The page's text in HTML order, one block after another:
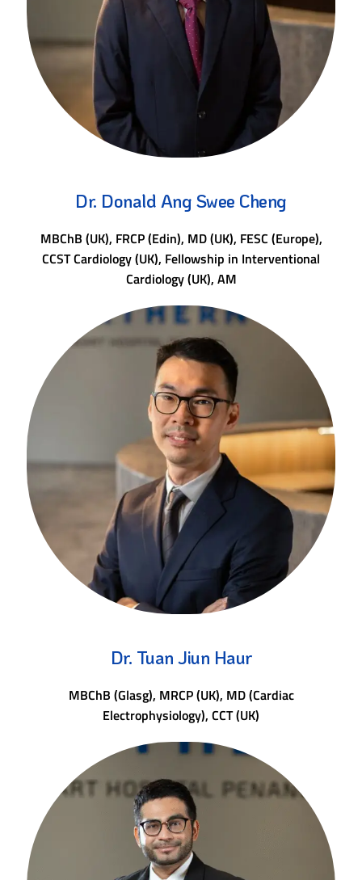
Dr. Donald Ang Swee Cheng
MBChB (UK), FRCP (Edin), MD (UK), FESC (Europe),
CCST Cardiology (UK), Fellowship in Interventional
Cardiology (UK), AM
Dr. Tuan Jiun Haur
MBChB (Glasg), MRCP (UK), MD (Cardiac
Electrophysiology), CCT (UK)